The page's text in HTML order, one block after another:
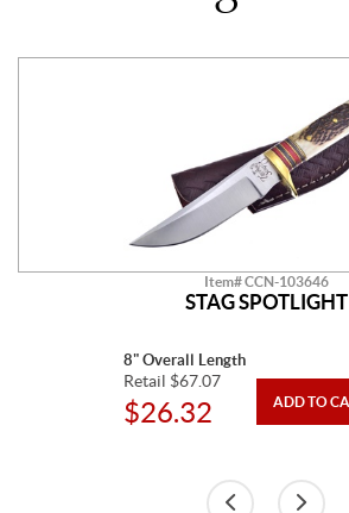
Item# CCN-103646
STAG SPOTLIGHT
8" Overall Length
Retail $67.07
$26.32